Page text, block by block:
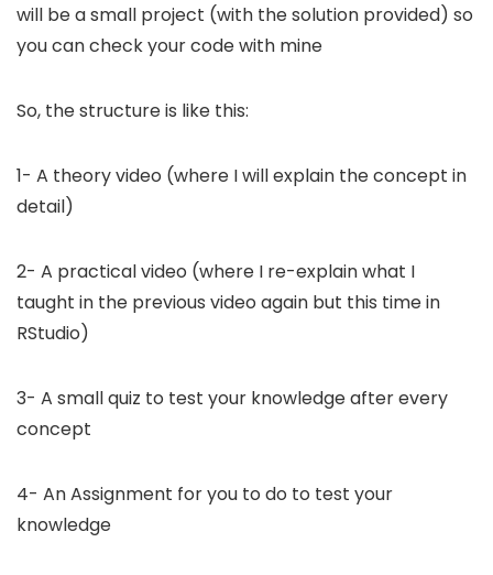
will be a small project (with the solution provided) so
you can check your code with mine
So, the structure is like this:
1- A theory video (where I will explain the concept in
detail)
2- A practical video (where I re-explain what I
taught in the previous video again but this time in
RStudio)
3- A small quiz to test your knowledge after every
concept
4- An Assignment for you to do to test your
knowledge